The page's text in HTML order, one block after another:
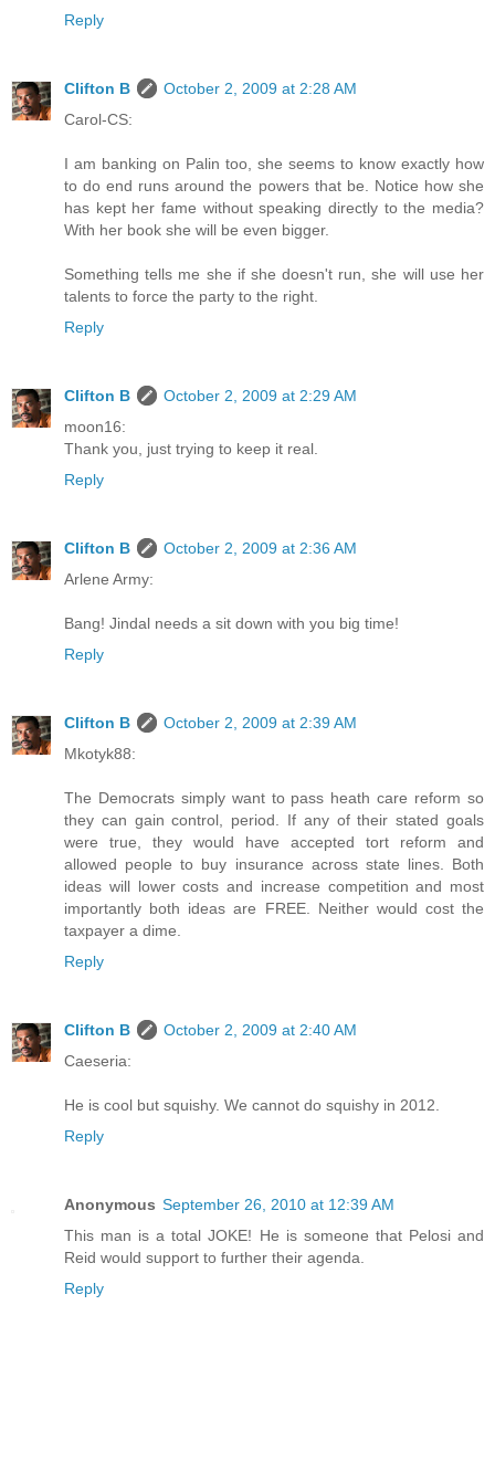
Reply
Clifton B
October 2, 2009 at 2:28 AM
Carol-CS:
I am banking on Palin too, she seems to know exactly how
to do end runs around the powers that be. Notice how she
has kept her fame without speaking directly to the media?
With her book she will be even bigger.
Something tells me she if she doesn't run, she will use her
talents to force the party to the right.
Reply
Clifton B
October 2, 2009 at 2:29 AM
moon16:
Thank you, just trying to keep it real.
Reply
Clifton B
October 2, 2009 at 2:36 AM
Arlene Army:
Bang! Jindal needs a sit down with you big time!
Reply
Clifton B
October 2, 2009 at 2:39 AM
Mkotyk88:
The Democrats simply want to pass heath care reform so
they can gain control, period. If any of their stated goals
were true, they would have accepted tort reform and
allowed people to buy insurance across state lines. Both
ideas will lower costs and increase competition and most
importantly both ideas are FREE. Neither would cost the
taxpayer a dime.
Reply
Clifton B
October 2, 2009 at 2:40 AM
Caeseria:
He is cool but squishy. We cannot do squishy in 2012.
Reply
Anonymous September 26, 2010 at 12:39 AM
This man is a total JOKE! He is someone that Pelosi and
Reid would support to further their agenda.
Reply